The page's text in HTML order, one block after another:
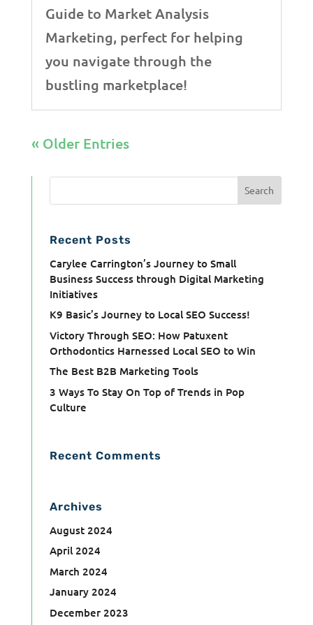
Guide to Market Analysis
Marketing, perfect for helping
you navigate through the
bustling marketplace!
« Older Entries
Recent Posts
Carylee Carrington’s Journey to Small
Business Success through Digital Marketing
Initiatives
K9 Basic’s Journey to Local SEO Success!
Victory Through SEO: How Patuxent
Orthodontics Harnessed Local SEO to Win
The Best B2B Marketing Tools
3 Ways To Stay On Top of Trends in Pop
Culture
Recent Comments
Archives
August 2024
April 2024
March 2024
January 2024
December 2023